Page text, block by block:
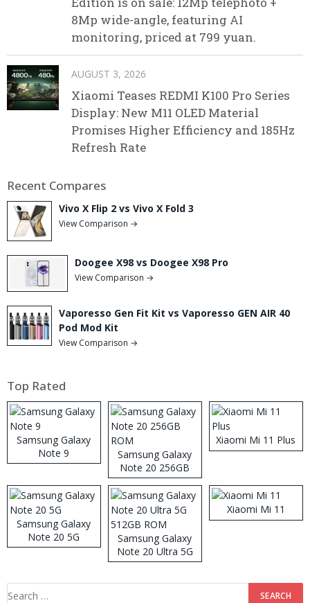
8Mp wide-angle, featuring AI
monitoring, priced at 799 yuan.
AUGUST 3, 2026
Xiaomi Teases REDMI K100 Pro Series
Display: New M11 OLED Material
Promises Higher Efficiency and 185Hz
Refresh Rate
Recent Compares
Vivo X Flip 2 vs Vivo X Fold 3
View Comparison →
Doogee X98 vs Doogee X98 Pro
View Comparison →
Vaporesso Gen Fit Kit vs Vaporesso GEN AIR 40
Pod Mod Kit
View Comparison →
Top Rated
Samsung Galaxy
Note 9
Samsung Galaxy
Note 20 256GB
ROM
Xiaomi Mi 11 Plus
Samsung Galaxy
Note 20 5G
Samsung Galaxy
Note 20 Ultra 5G
512GB ROM
Xiaomi Mi 11
Search